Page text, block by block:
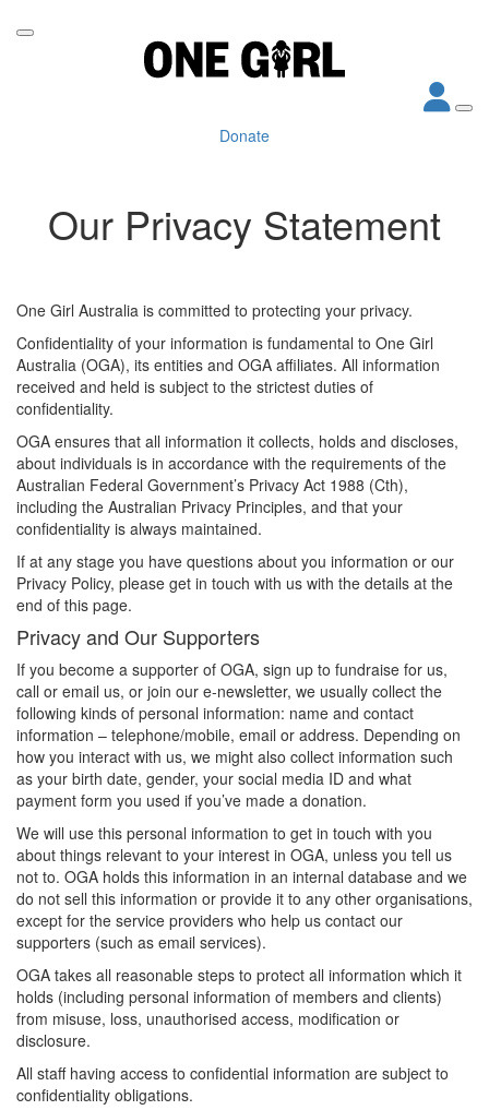
Donate
Our Privacy Statement
One Girl Australia is committed to protecting your privacy.
Confidentiality of your information is fundamental to One Girl
Australia (OGA), its entities and OGA affiliates. All information
received and held is subject to the strictest duties of
confidentiality.
OGA ensures that all information it collects, holds and discloses,
about individuals is in accordance with the requirements of the
Australian Federal Government’s Privacy Act 1988 (Cth),
including the Australian Privacy Principles, and that your
confidentiality is always maintained.
If at any stage you have questions about you information or our
Privacy Policy, please get in touch with us with the details at the
end of this page.
Privacy and Our Supporters
If you become a supporter of OGA, sign up to fundraise for us,
call or email us, or join our e-newsletter, we usually collect the
following kinds of personal information: name and contact
information – telephone/mobile, email or address. Depending on
how you interact with us, we might also collect information such
as your birth date, gender, your social media ID and what
payment form you used if you’ve made a donation.
We will use this personal information to get in touch with you
about things relevant to your interest in OGA, unless you tell us
not to. OGA holds this information in an internal database and we
do not sell this information or provide it to any other organisations,
except for the service providers who help us contact our
supporters (such as email services).
OGA takes all reasonable steps to protect all information which it
holds (including personal information of members and clients)
from misuse, loss, unauthorised access, modification or
disclosure.
All staff having access to confidential information are subject to
confidentiality obligations.